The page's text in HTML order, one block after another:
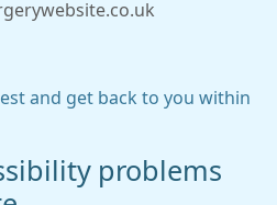
and get back to you within
problems